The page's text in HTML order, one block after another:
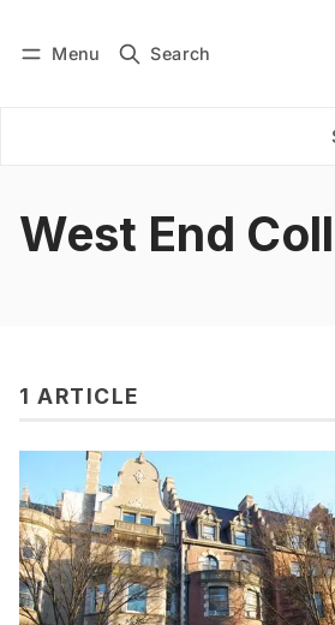
Menu Search
Subscribe
West End
1 ARTICLE